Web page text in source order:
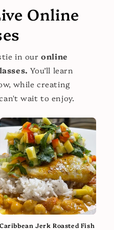
Online
in ouronline
You’ll learn
while creating
wait to enjoy.
Caribbean Jerk Roasted Fish